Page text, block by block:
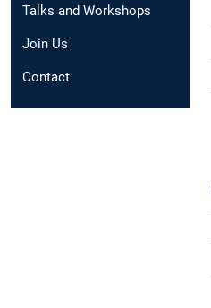
Talks and Workshops
Join Us
Contact